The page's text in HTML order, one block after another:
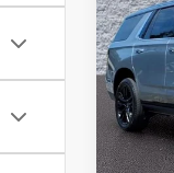
Tahoe
Arnie
VIN:
Model:
21,111
Retail